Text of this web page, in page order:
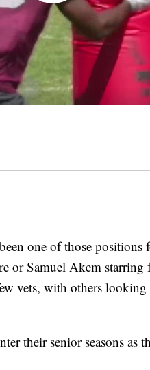
one of those positions
or Samuel Akem starring
vets, with others
their senior seasons as